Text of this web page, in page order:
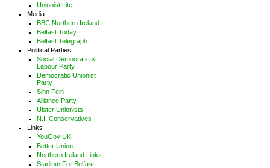
Unionist Lite
Media
BBC Northern Ireland
Belfast Today
Belfast Telegraph
Political Parties
Social Democratic &
Labour Party
Democratic Unionist
Party
Sinn Fein
Alliance Party
Ulster Unionists
N.I. Conservatives
Links
YouGov UK
Better Union
Northern Ireland Links
Stadium For Belfast